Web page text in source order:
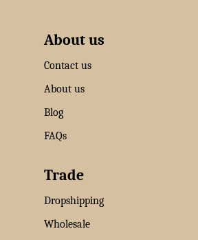
About us
Contact us
About us
Blog
FAQs
Trade
Dropshipping
Wholesale